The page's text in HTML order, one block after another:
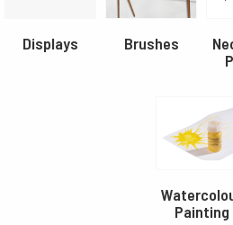
Displays Brushes
Painting